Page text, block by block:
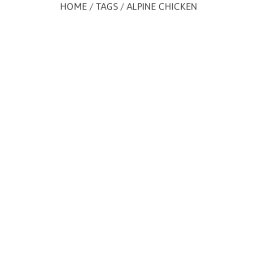
HOME / TAGS / ALPINE CHICKEN